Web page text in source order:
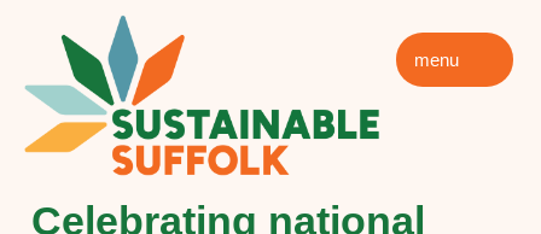
menu
Celebrating national